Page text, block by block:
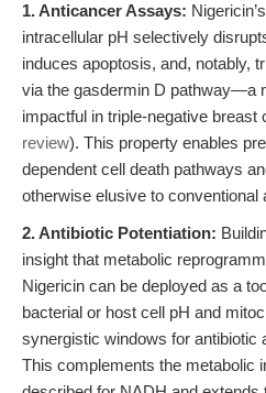
1. Anticancer Assays:
intracellular pH selectively
induces apoptosis, and, notably,
via the gasdermin D pathway—a
impactful in triple-negative breast
review). This property enables
dependent cell death pathways
otherwise elusive to conventional
2. Antibiotic Potentiation:
insight that metabolic
Nigericin can be deployed as a
bacterial or host cell pH and
synergistic windows for antibiotic
This complements the metabolic